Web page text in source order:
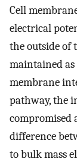
Cell
electrical
the outside of
maintained
membrane
pathway, the
compromised
difference
to bulk mass